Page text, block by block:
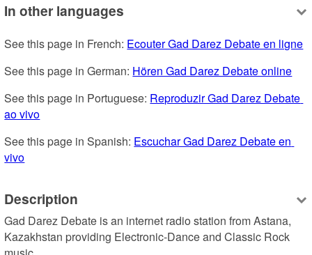
In other languages
See this page in French: Ecouter Gad Darez Debate en ligne
See this page in German: Hören Gad Darez Debate online
See this page in Portuguese: Reproduzir Gad Darez Debate
ao vivo
See this page in Spanish: Escuchar Gad Darez Debate en
vivo
Description
Gad Darez Debate is an internet radio station from Astana,
Kazakhstan providing Electronic-Dance and Classic Rock